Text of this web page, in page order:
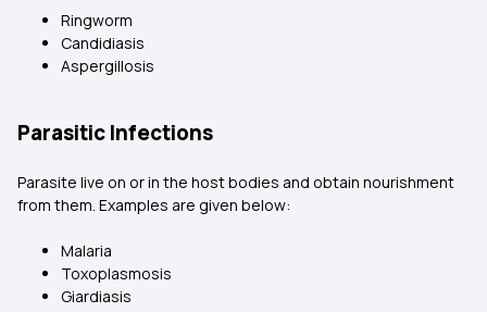
Ringworm
Candidiasis
Aspergillosis
Parasitic Infections
Parasite live on or in the host bodies and obtain nourishment
from them. Examples are given below:
Malaria
Toxoplasmosis
Giardiasis